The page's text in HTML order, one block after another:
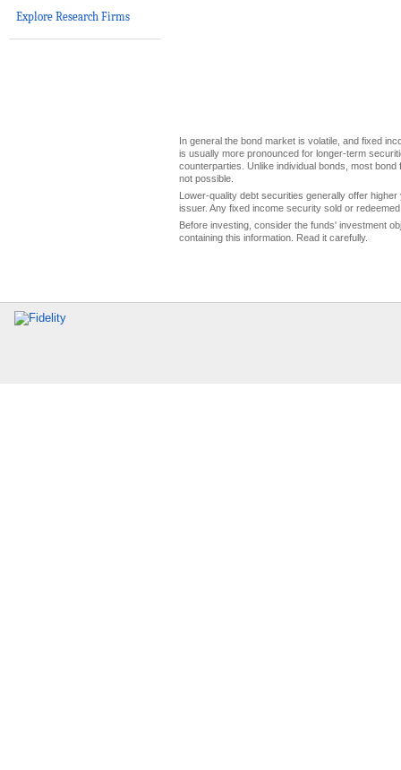
Explore Research Firms
In general the bond market is volatile, and fixed
is usually more pronounced for longer-term
counterparties. Unlike individual bonds, most
not possible.
Lower-quality debt securities generally offer
issuer. Any fixed income security sold or
Before investing, consider the funds' investment
containing this information. Read it carefully.